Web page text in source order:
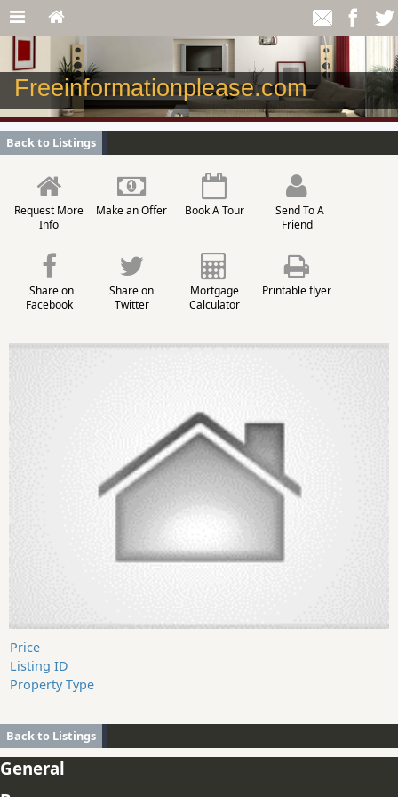
Freeinformationplease.com
Back to Listings
Request More
Info
Make an Offer Book A Tour
Send To A
Friend
Share on
Facebook
Share on
Twitter
Mortgage
Calculator
Printable flyer
Price
Listing ID
Property Type
Back to Listings
General